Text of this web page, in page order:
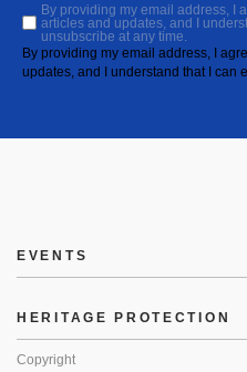
By providing my email address, I
articles and updates, and I
unsubscribe at any time.
By providing my email address, I
updates, and I understand that I can
EVENTS
HERITAGE PROTECTION
Copyright